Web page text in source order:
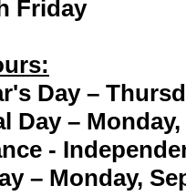
Friday
Day –
Day – Monday,
-
– Monday,